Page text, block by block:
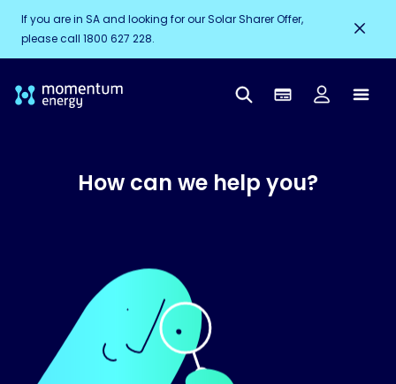
If you are in SA and looking for our Solar Sharer Offer,
please call 1800 627 228.
How can we help you?